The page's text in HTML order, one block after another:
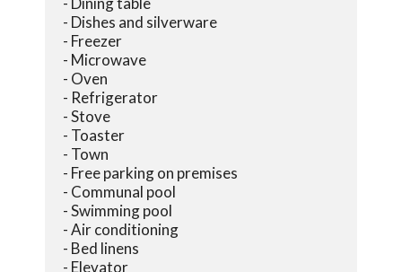
- Dishes and silverware
- Freezer
- Microwave
- Oven
- Refrigerator
- Stove
- Toaster
- Town
- Free parking on premises
- Communal pool
- Swimming pool
- Air conditioning
- Bed linens
- Elevator